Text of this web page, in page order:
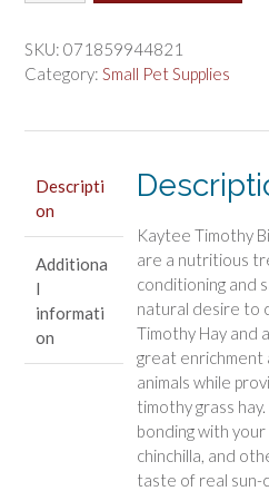
Treat
Baked
Health
Support
SKU: 071859944821
Category: Small Pet Supplies
Descripti
on
Additiona
l
informati
on
Kaytee Timothy
are a nutritious
conditioning and
natural desire to
Timothy Hay and
great enrichment
animals while
timothy grass
bonding with
chinchilla, and
taste of real sun-